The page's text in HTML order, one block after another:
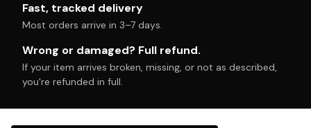
Fast, tracked delivery
Most orders arrive in 3–7 days.
Wrong or damaged? Full refund.
If your item arrives broken, missing, or not as described,
you're refunded in full.